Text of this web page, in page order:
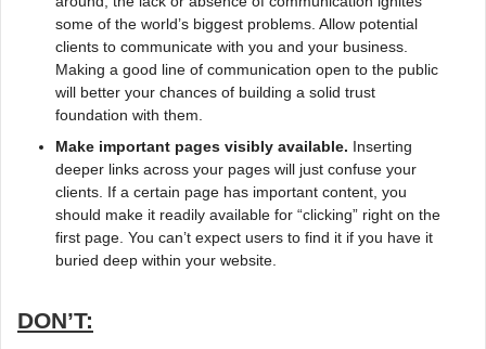
some of the world’s biggest problems. Allow potential
clients to communicate with you and your business.
Making a good line of communication open to the public
will better your chances of building a solid trust
foundation with them.
Make important pages visibly available. Inserting
deeper links across your pages will just confuse your
clients. If a certain page has important content, you
should make it readily available for “clicking” right on the
first page. You can’t expect users to find it if you have it
buried deep within your website.
DON’T: